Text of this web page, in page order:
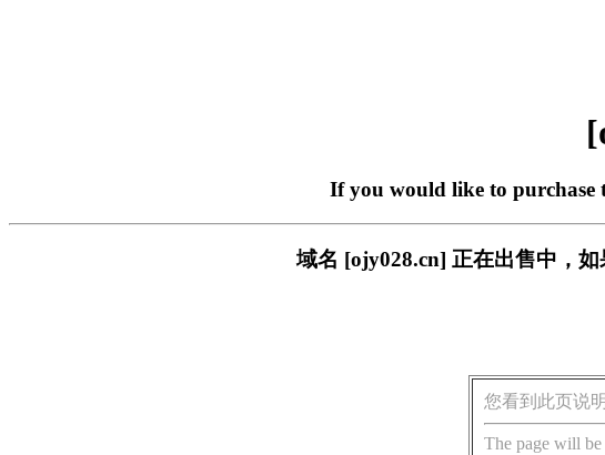
If you would like to purchase
域名 [ojy028.cn] 正在出售中，
您看到此页说
The page will be